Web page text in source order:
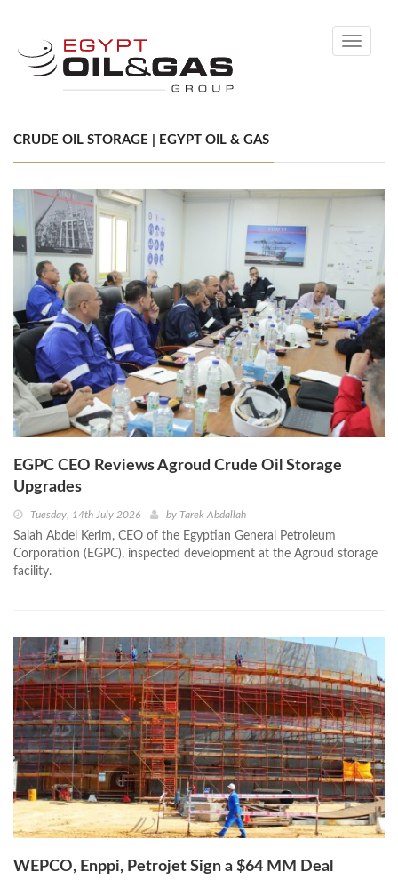
Toggle
CRUDE OIL STORAGE | EGYPT OIL & GAS
EGPC CEO Reviews Agroud Crude Oil Storage
Upgrades
Tuesday, 14th July 2026 by Tarek Abdallah
Salah Abdel Kerim, CEO of the Egyptian General Petroleum
Corporation (EGPC), inspected development at the Agroud storage
facility.
WEPCO, Enppi, Petrojet Sign a $64 MM Deal